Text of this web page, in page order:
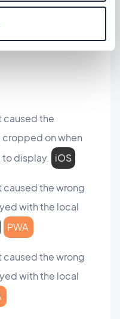
could cause AdMob
be displayed.
caused the
on when
display. iOS
caused the wrong
with the local
PWA
caused the wrong
with the local